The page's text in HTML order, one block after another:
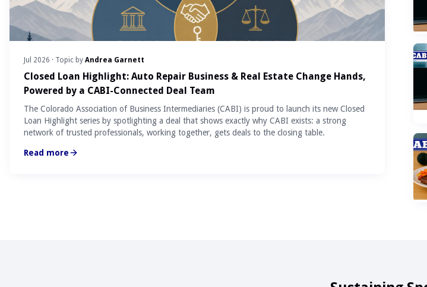
Jul 2026 · Topic by Andrea Garnett
Closed Loan Highlight: Auto Repair Business & Real Estate Change Hands,
Powered by a CABI-Connected Deal Team
The Colorado Association of Business Intermediaries (CABI) is proud to launch its new Closed
Loan Highlight series by spotlighting a deal that shows exactly why CABI exists: a strong
network of trusted professionals, working together, gets deals to the closing table.
Read more